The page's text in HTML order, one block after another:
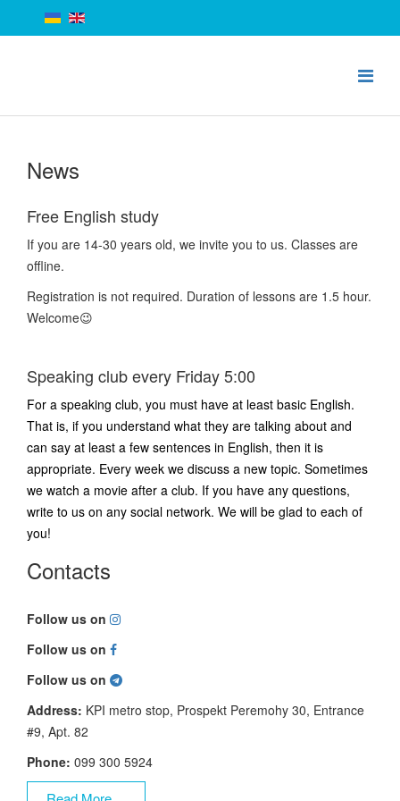
News
Free English study
If you are 14-30 years old, we invite you to us. Classes are
offline.
Registration is not required. Duration of lessons are 1.5 hour.
Welcome😉
Speaking club every Friday 5:00
For a speaking club, you must have at least basic English.
That is, if you understand what they are talking about and
can say at least a few sentences in English, then it is
appropriate. Every week we discuss a new topic. Sometimes
we watch a movie after a club. If you have any questions,
write to us on any social network. We will be glad to each of
you!
Contacts
Follow us on
Follow us on
Follow us on
Address: KPI metro stop, Prospekt Peremohy 30, Entrance
#9, Apt. 82
Phone: 099 300 5924